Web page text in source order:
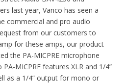
last year, Vanco has seen a
commercial and pro audio
from our customers to
for these amps, our product
the PA-MICPRE microphone
MICPRE features XLR and 1/4”
as a 1/4” output for mono or